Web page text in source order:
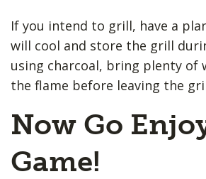
If you intend to grill, have a
will cool and store the grill
using charcoal, bring plenty of
the flame before leaving the
Now Go
Game!